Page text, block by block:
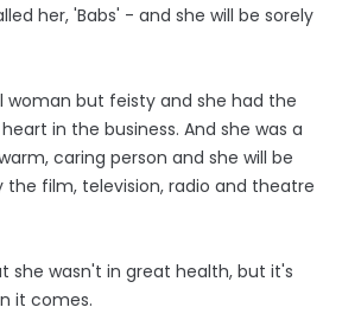
her, 'Babs' - and she will be sorely
woman but feisty and she had the
in the business. And she was a
caring person and she will be
the film, television, radio and theatre
she wasn't in great health, but it's
it comes.